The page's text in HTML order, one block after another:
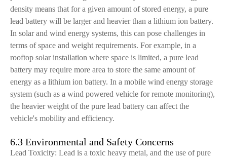
density means that for a given amount of stored energy, a pure
lead battery will be larger and heavier than a lithium ion battery.
In solar and wind energy systems, this can pose challenges in
terms of space and weight requirements. For example, in a
rooftop solar installation where space is limited, a pure lead
battery may require more area to store the same amount of
energy as a lithium ion battery. In a mobile wind energy storage
system (such as a wind powered vehicle for remote monitoring),
the heavier weight of the pure lead battery can affect the
vehicle's mobility and efficiency.
6.3 Environmental and Safety Concerns
Lead Toxicity: Lead is a toxic heavy metal, and the use of pure